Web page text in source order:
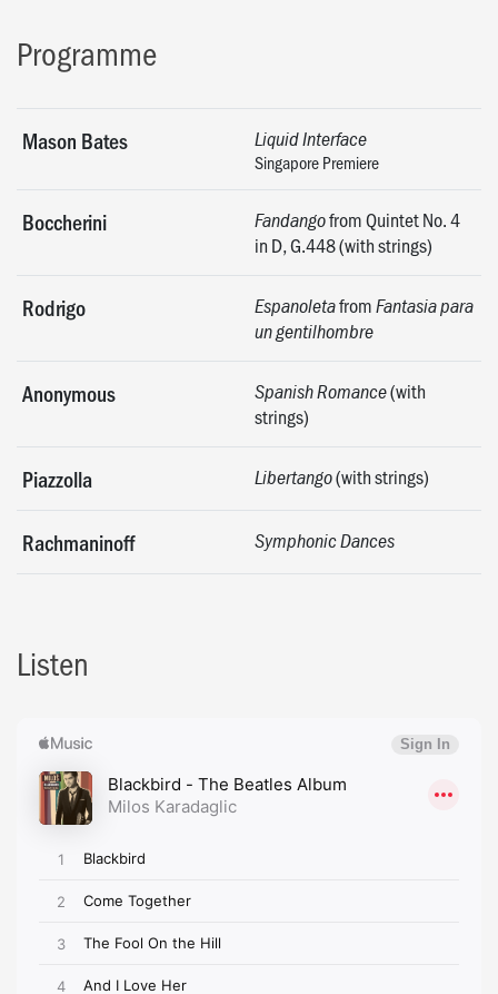
Programme
Mason Bates Liquid Interface
Singapore Premiere
Boccherini Fandangofrom Quintet No. 4
in D, G.448 (with strings)
Rodrigo EspanoletafromFantasia para
un gentilhombre
Anonymous Spanish Romance(with
strings)
Piazzolla Libertango(with strings)
Rachmaninoff Symphonic Dances
Listen